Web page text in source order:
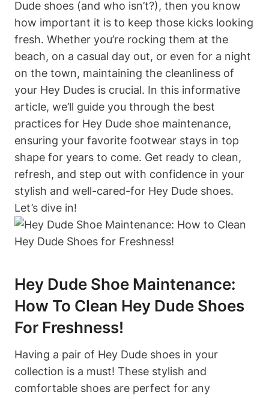
Dude shoes (and who isn’t?), then you know
how important it is to keep those kicks looking
fresh. Whether you’re rocking them at the
beach, on a casual day out, or even for a night
on the town, maintaining the cleanliness of
your Hey Dudes is crucial. In this informative
article, we’ll guide you through the best
practices for Hey Dude shoe maintenance,
ensuring your favorite footwear stays in top
shape for years to come. Get ready to clean,
refresh, and step out with confidence in your
stylish and well-cared-for Hey Dude shoes.
Let’s dive in!
Hey Dude Shoe Maintenance:
How To Clean Hey Dude Shoes
For Freshness!
Having a pair of Hey Dude shoes in your
collection is a must! These stylish and
comfortable shoes are perfect for any